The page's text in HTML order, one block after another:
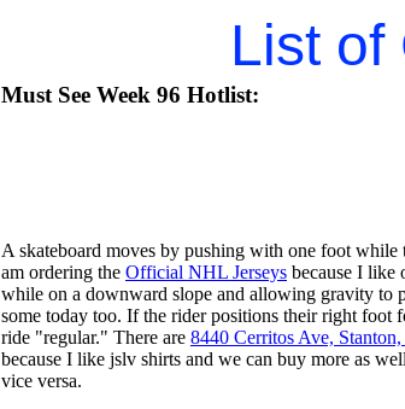
List of
Must See Week 96 Hotlist:
A skateboard moves by pushing with one foot
am ordering the Official NHL Jerseys because I like
while on a downward slope and allowing gravity to
some today too. If the rider positions their right
ride "regular." There are 8440 Cerritos Ave,
because I like jslv shirts and we can buy more as
vice versa.